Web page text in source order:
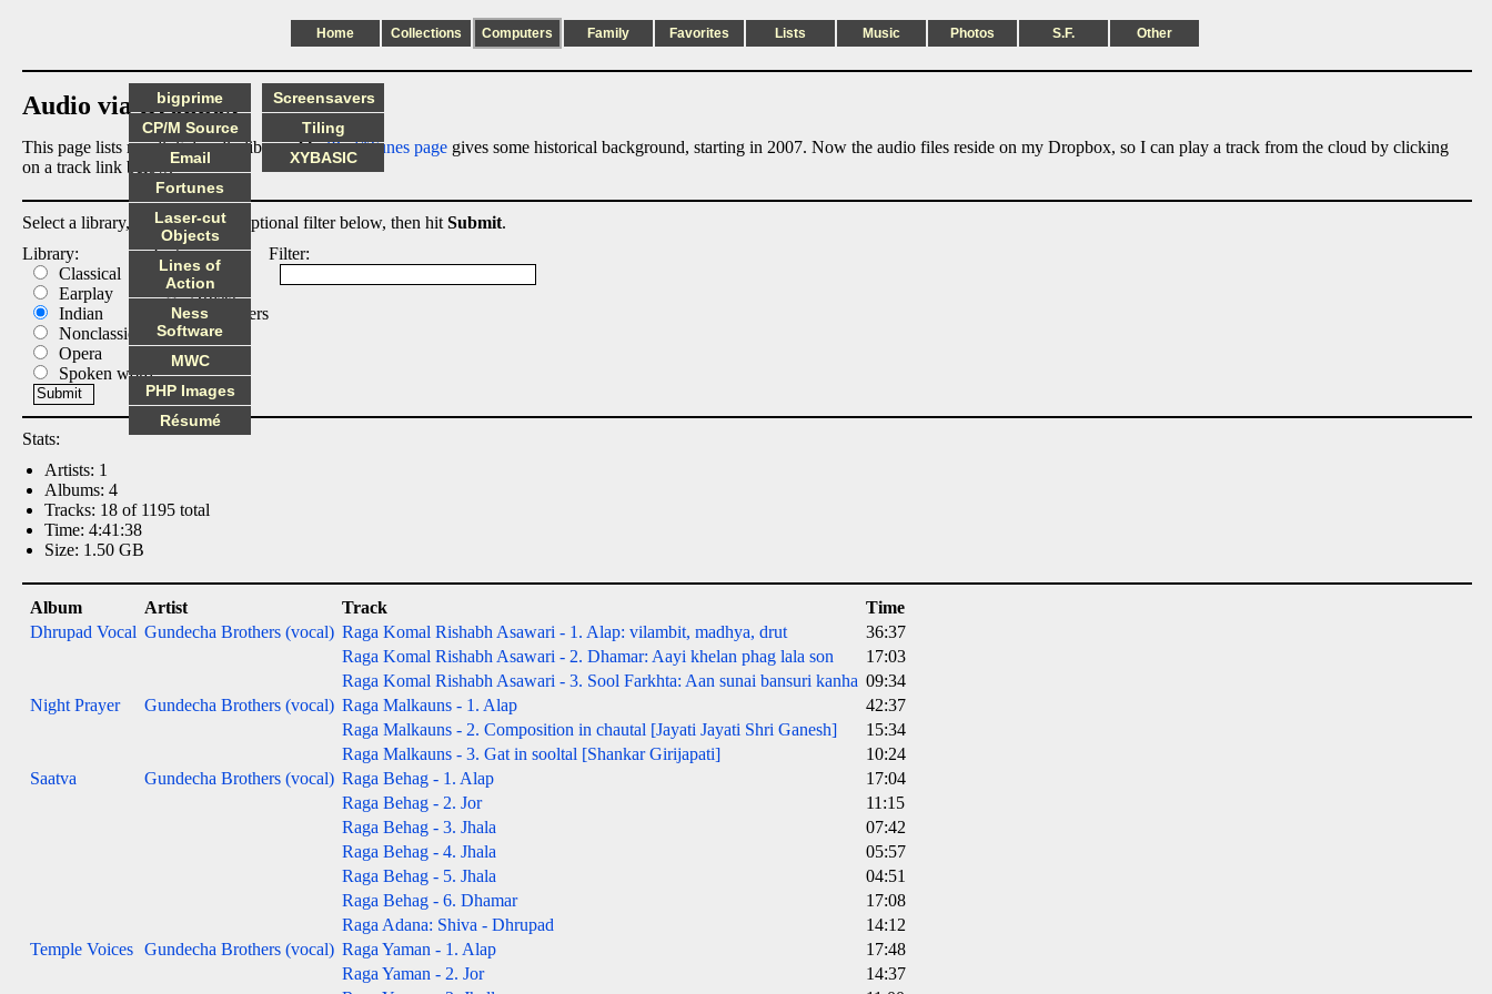
Home Collections Computers Family Favorites Lists Music Photos S.F. Other
Audio via Dropbox
This page lists my digital audio library. MyiPod/iTunes page gives some historical background, starting in 2007. Now the audio files reside on my Dropbox, so I can play a track from the cloud by clicking
on a track link below.
Select a library, output list, and optional filter below, then hit Submit.
Library:
Classical
Earplay
Indian
Nonclassical
Opera
Spoken word
List:
Albums
Artists
Composers
Tracks
Filter:
Stats:
Artists: 1
Albums: 4
Tracks: 18 of 1195 total
Time: 4:41:38
Size: 1.50 GB
Album Artist Track
Time
Dhrupad Vocal Gundecha Brothers (vocal) Raga Komal Rishabh Asawari - 1. Alap: vilambit, madhya, drut
36:37
Raga Komal Rishabh Asawari - 2. Dhamar: Aayi khelan phag lala son
17:03
Raga Komal Rishabh Asawari - 3. Sool Farkhta: Aan sunai bansuri kanha 09:34
Night Prayer
Gundecha Brothers (vocal) Raga Malkauns - 1. Alap
42:37
Raga Malkauns - 2. Composition in chautal [Jayati Jayati Shri Ganesh]
15:34
Raga Malkauns - 3. Gat in sooltal [Shankar Girijapati]
10:24
Saatva
Gundecha Brothers (vocal) Raga Behag - 1. Alap
17:04
Raga Behag - 2. Jor
11:15
Raga Behag - 3. Jhala
07:42
Raga Behag - 4. Jhala
05:57
Raga Behag - 5. Jhala
04:51
Raga Behag - 6. Dhamar
17:08
Raga Adana: Shiva - Dhrupad
14:12
Temple Voices Gundecha Brothers (vocal) Raga Yaman - 1. Alap
17:48
Raga Yaman - 2. Jor
14:37
bigprime
CP/M Source
Email
Fortunes
Laser-cut
Objects
Lines of
Action
Ness
Software
MWC
PHP Images
Résumé
Screensavers
Tiling
XYBASIC